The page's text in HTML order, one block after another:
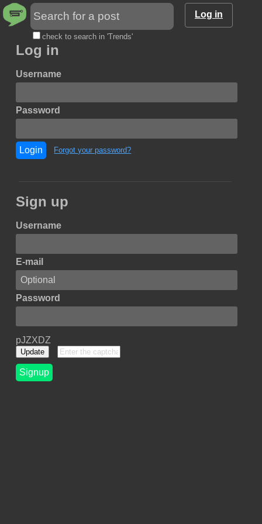
check to search in 'Trends'
Log in
Log in
Username
Password
Login Forgot your password?
Sign up
Username
E-mail
Password
pJZXDZ
Update
Signup